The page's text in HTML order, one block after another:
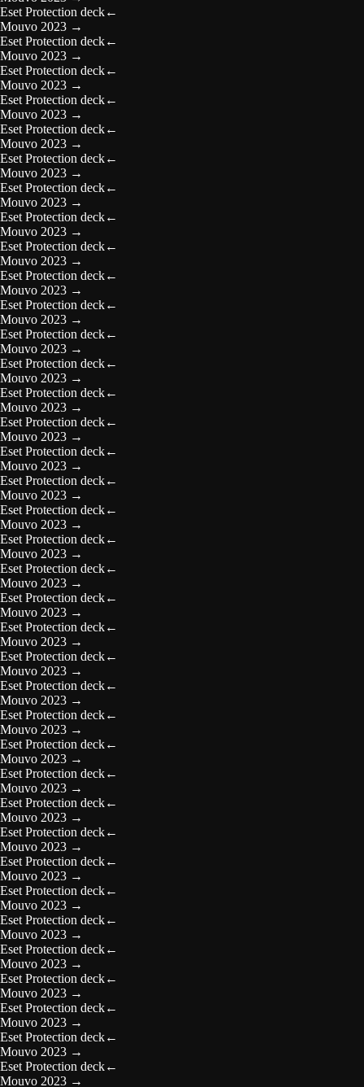
Eset Protection deck←
Mouvo 2023 →
Eset Protection deck←
Mouvo 2023 →
Eset Protection deck←
Mouvo 2023 →
Eset Protection deck←
Mouvo 2023 →
Eset Protection deck←
Mouvo 2023 →
Eset Protection deck←
Mouvo 2023 →
Eset Protection deck←
Mouvo 2023 →
Eset Protection deck←
Mouvo 2023 →
Eset Protection deck←
Mouvo 2023 →
Eset Protection deck←
Mouvo 2023 →
Eset Protection deck←
Mouvo 2023 →
Eset Protection deck←
Mouvo 2023 →
Eset Protection deck←
Mouvo 2023 →
Eset Protection deck←
Mouvo 2023 →
Eset Protection deck←
Mouvo 2023 →
Eset Protection deck←
Mouvo 2023 →
Eset Protection deck←
Mouvo 2023 →
Eset Protection deck←
Mouvo 2023 →
Eset Protection deck←
Mouvo 2023 →
Eset Protection deck←
Mouvo 2023 →
Eset Protection deck←
Mouvo 2023 →
Eset Protection deck←
Mouvo 2023 →
Eset Protection deck←
Mouvo 2023 →
Eset Protection deck←
Mouvo 2023 →
Eset Protection deck←
Mouvo 2023 →
Eset Protection deck←
Mouvo 2023 →
Eset Protection deck←
Mouvo 2023 →
Eset Protection deck←
Mouvo 2023 →
Eset Protection deck←
Mouvo 2023 →
Eset Protection deck←
Mouvo 2023 →
Eset Protection deck←
Mouvo 2023 →
Eset Protection deck←
Mouvo 2023 →
Eset Protection deck←
Mouvo 2023 →
Eset Protection deck←
Mouvo 2023 →
Eset Protection deck←
Mouvo 2023 →
Eset Protection deck←
Mouvo 2023 →
Eset Protection deck←
Mouvo 2023 →